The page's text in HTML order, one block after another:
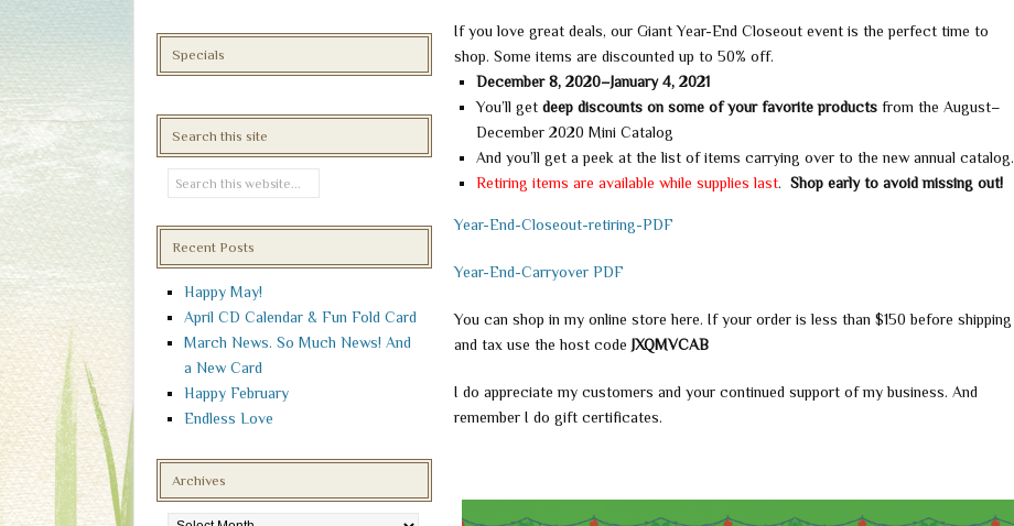
If you love great deals, our Giant Year-End Closeout event is the perfect time to
shop. Some items are discounted up to 50% off.
December 8, 2020–January 4, 2021
You’ll get deep discounts on some of your favorite products from the August–
December 2020 Mini Catalog
And you’ll get a peek at the list of items carrying over to the new annual catalog.
Retiring items are available while supplies last. Shop early to avoid missing out!
Year-End-Closeout-retiring-PDF
Year-End-Carryover PDF
You can shop in my online store here. If your order is less than $150 before shipping
and tax use the host code JXQMVCAB
I do appreciate my customers and your continued support of my business. And
remember I do gift certificates.
Specials
Search this site
Recent Posts
Happy May!
April CD Calendar & Fun Fold Card
March News. So Much News! And
a New Card
Happy February
Endless Love
Archives